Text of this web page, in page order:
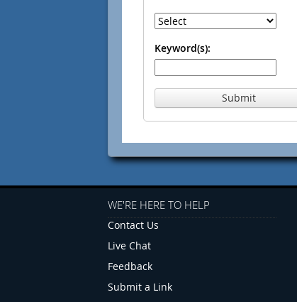
Keyword(s):
Submit
WE'RE HERE TO HELP
Contact Us
Live Chat
Feedback
Submit a Link